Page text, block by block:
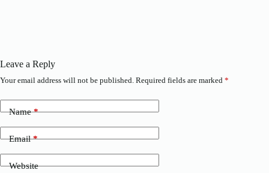
Leave a Reply
Your email address will not be published. Required fields are marked *
Name*
Email*
Website